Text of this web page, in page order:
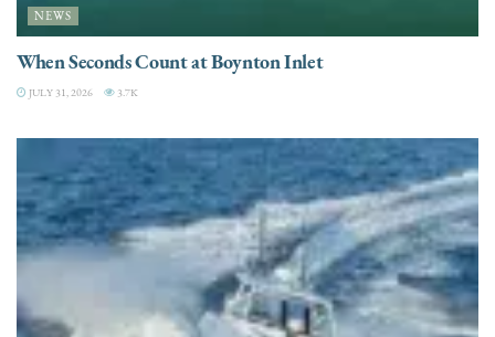
NEWS
When Seconds Count at Boynton Inlet
JULY 31, 2026 3.7K